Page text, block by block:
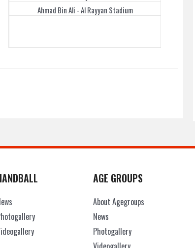
Ahmad Bin Ali - Al Rayyan Stadium
AGE GROUPS
About Agegroups
News
Photogallery